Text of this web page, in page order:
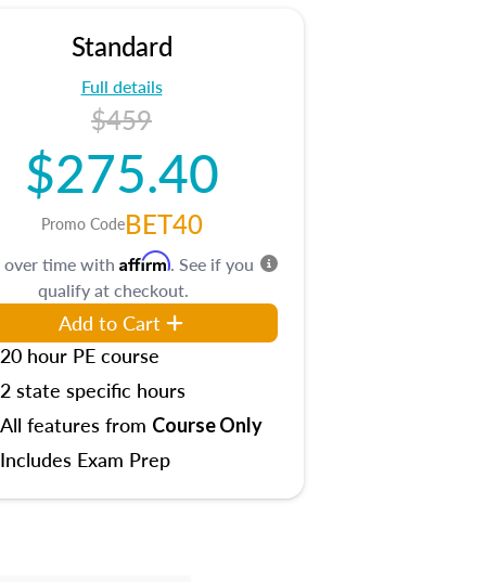
Standard
Full details
$459
$275.40
Promo CodeBET40
over time with Affirm. See if you
qualify at checkout.
Add to Cart
20 hour PE course
2 state specific hours
All features from Course Only
Includes Exam Prep